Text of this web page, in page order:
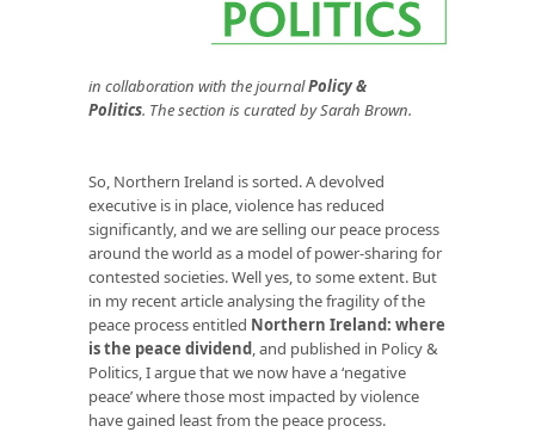
in collaboration with the journalPolicy &
Politics. The section is curated by Sarah Brown.
So, Northern Ireland is sorted. A devolved
executive is in place, violence has reduced
significantly, and we are selling our peace process
around the world as a model of power-sharing for
contested societies. Well yes, to some extent. But
in my recent article analysing the fragility of the
peace process entitled Northern Ireland: where
is the peace dividend, and published in Policy &
Politics, I argue that we now have a ‘negative
peace’ where those most impacted by violence
have gained least from the peace process.